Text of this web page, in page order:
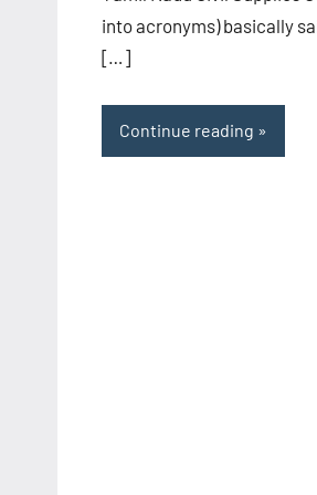
into acronyms) basically
[…]
Continue reading